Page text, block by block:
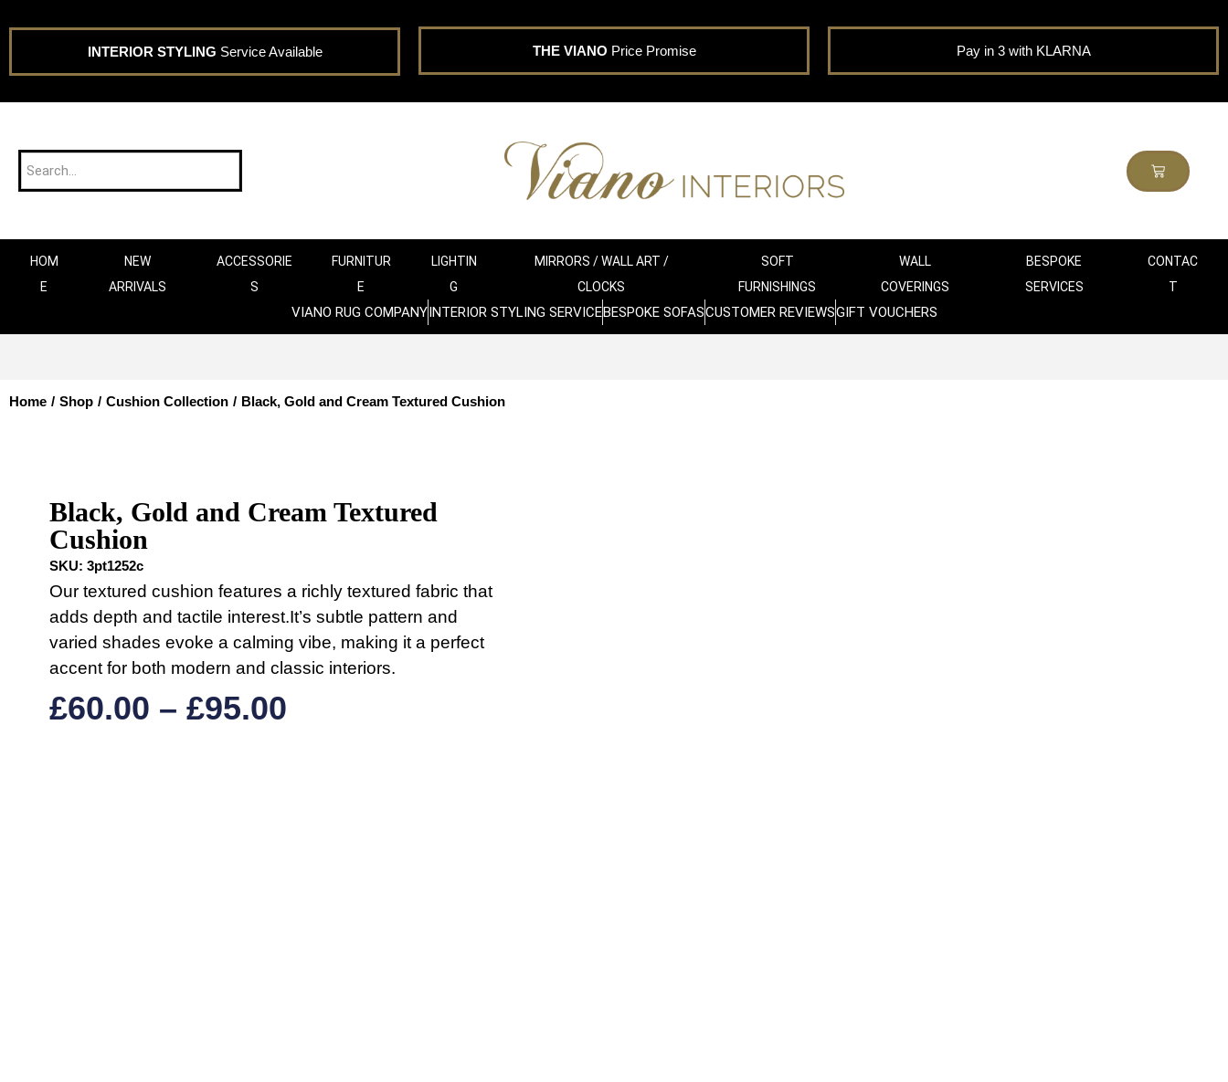
INTERIOR STYLING Service Available THE VIANO Price Promise Pay in 3 with KLARNA
HOM
E
NEW
ARRIVALS
ACCESSORIE
S
FURNITUR
E
LIGHTIN
G
MIRRORS / WALL ART /
CLOCKS
SOFT
FURNISHINGS
WALL
COVERINGS
BESPOKE
SERVICES
CONTAC
T
VIANO RUG COMPANYINTERIOR STYLING SERVICEBESPOKE SOFASCUSTOMER REVIEWSGIFT VOUCHERS
Home / Shop / Cushion Collection / Black, Gold and Cream Textured Cushion
Black, Gold and Cream Textured
Cushion
SKU: 3pt1252c
Our textured cushion features a richly textured fabric that
adds depth and tactile interest.It’s subtle pattern and
varied shades evoke a calming vibe, making it a perfect
accent for both modern and classic interiors.
£60.00 – £95.00